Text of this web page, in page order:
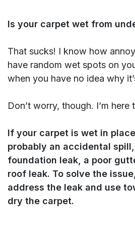
Is your carpet wet from
That sucks! I know how
have random wet spots on
when you have no idea why
Don’t worry, though. I’m here
If your carpet is wet in
probably an accidental
foundation leak, a poor
roof leak. To solve the
address the leak and use
dry the carpet.